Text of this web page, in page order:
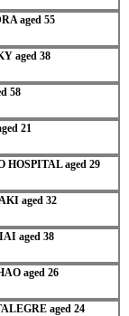
aged 55
aged 38
58
21
aged 29
aged 32
aged 38
aged 26
aged 24